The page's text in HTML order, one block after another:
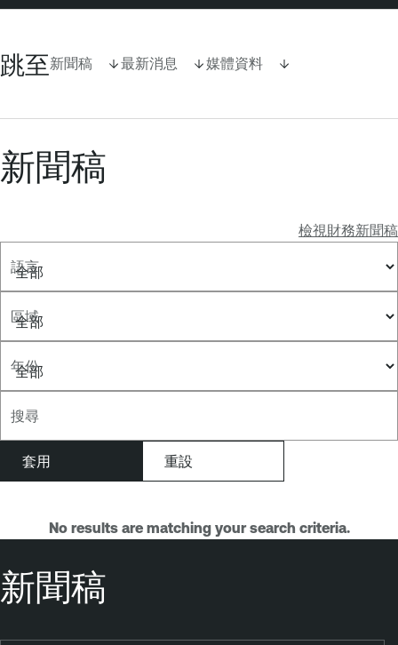
跳至新聞稿 最新消息 媒體資料
新聞稿
檢視財務新聞稿
語言
區域
年份
搜尋
No results are matching your search criteria.
新聞稿